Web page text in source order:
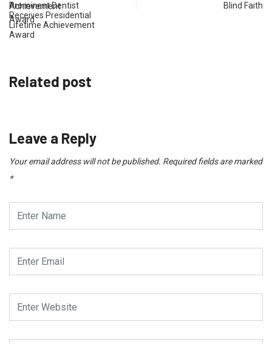
Prominent Dentist
Receives Presidential
Lifetime Achievement
Award
Blind Faith
Related post
Leave a Reply
Your email address will not be published. Required fields are marked
*